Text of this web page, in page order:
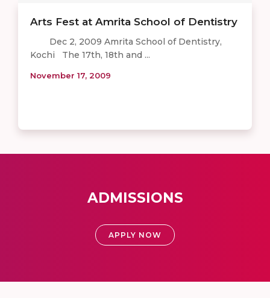
Arts Fest at Amrita School of Dentistry
Dec 2, 2009 Amrita School of Dentistry,
Kochi The 17th, 18th and ...
November 17, 2009
ADMISSIONS
APPLY NOW